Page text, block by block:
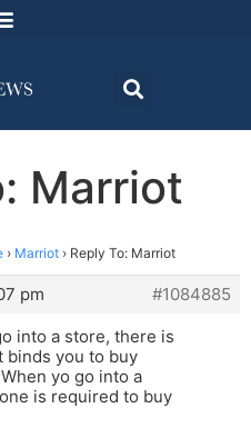
Marriot
› Marriot › Reply To: Marriot
pm
#1084885
into a store, there is
binds you to buy
yo go into a
is required to buy